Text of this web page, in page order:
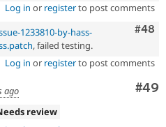
Log in or registerto post comments
#48
1233810-by-hass-
, failed testing.
Log in or registerto post comments
#49
ago
review